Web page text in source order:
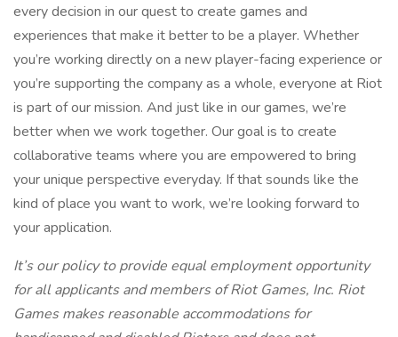
every decision in our quest to create games and
experiences that make it better to be a player. Whether
you’re working directly on a new player-facing experience or
you’re supporting the company as a whole, everyone at Riot
is part of our mission. And just like in our games, we’re
better when we work together. Our goal is to create
collaborative teams where you are empowered to bring
your unique perspective everyday. If that sounds like the
kind of place you want to work, we’re looking forward to
your application.
It’s our policy to provide equal employment opportunity
for all applicants and members of Riot Games, Inc. Riot
Games makes reasonable accommodations for